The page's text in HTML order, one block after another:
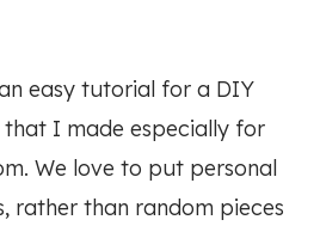
easy tutorial for a DIY
I made especially for
We love to put personal
rather than random pieces